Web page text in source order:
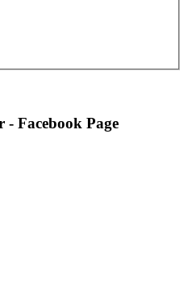
Facebook Page